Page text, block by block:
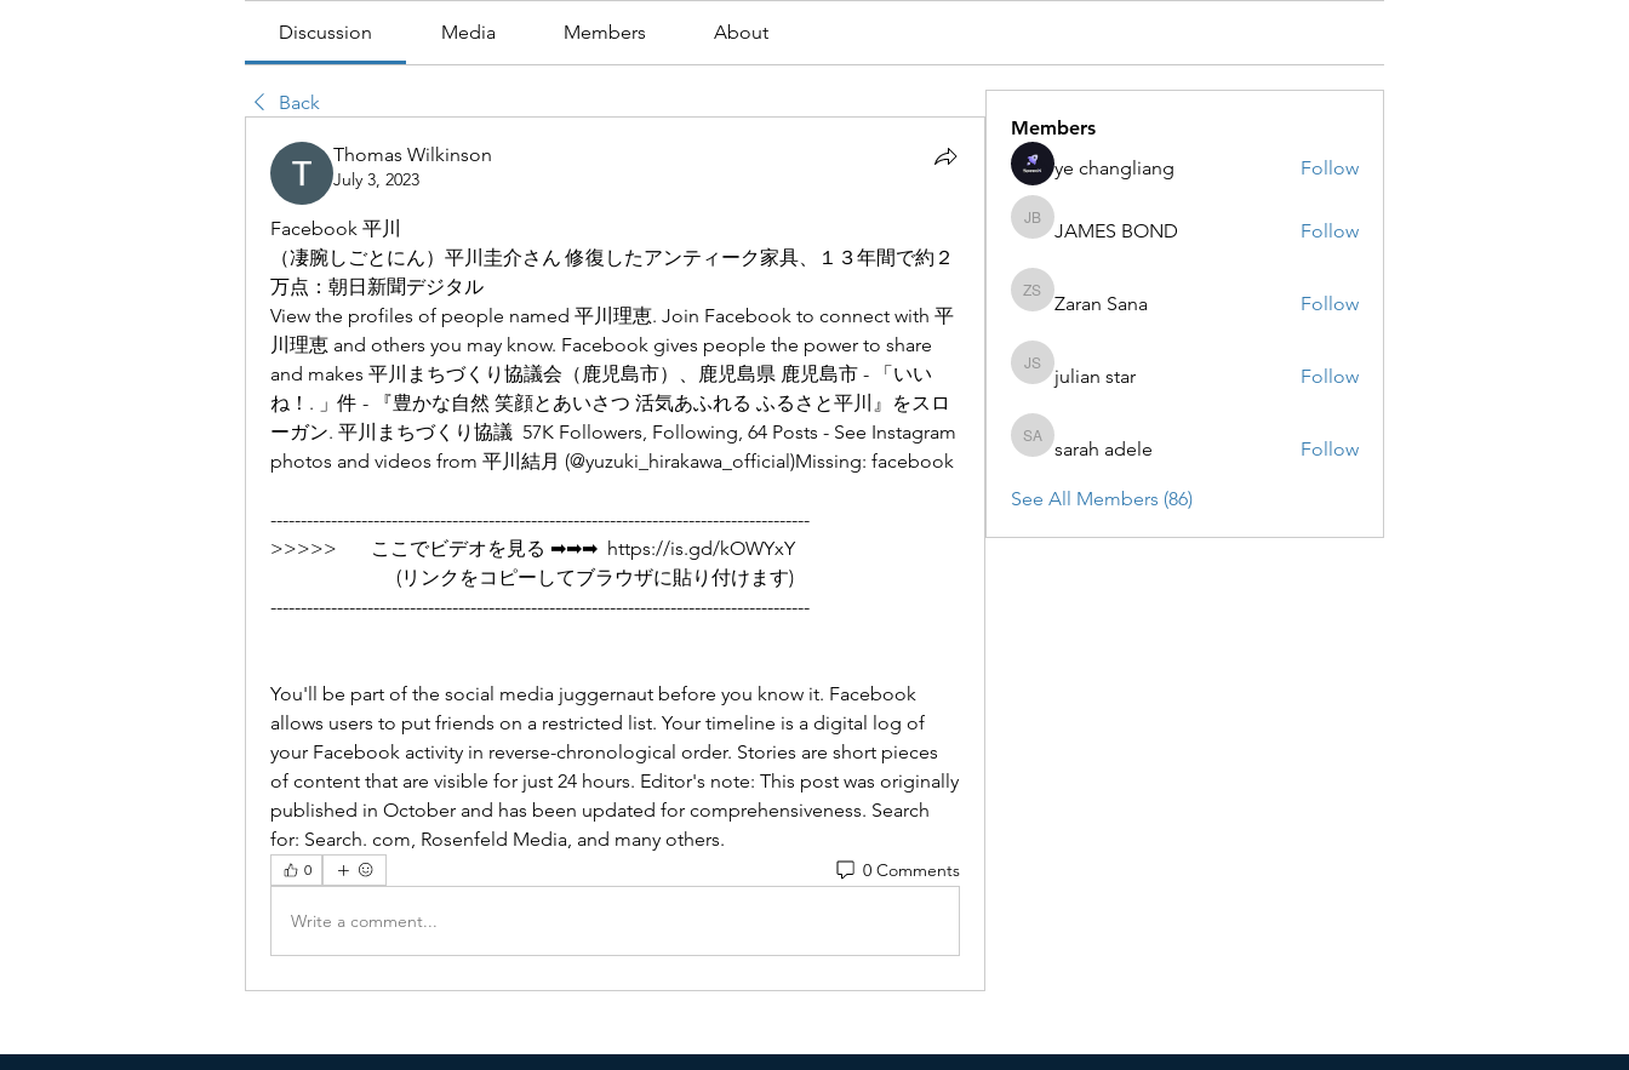
Discussion Media Members About
Back
Thomas Wilkinson
July 3, 2023
Facebook 平川
（凄腕しごとにん）平川圭介さん 修復したアンティーク家具、１３年間で約２
万点：朝日新聞デジタル
View the profiles of people named 平川理恵. Join Facebook to connect with 平
川理恵 and others you may know. Facebook gives people the power to share
and makes 平川まちづくり協議会（鹿児島市）、鹿児島県 鹿児島市 - 「いい
ね！. 」件 - 『豊かな自然 笑顔とあいさつ 活気あふれる ふるさと平川』をスロ
ーガン. 平川まちづくり協議  57K Followers, Following, 64 Posts - See Instagram
photos and videos from 平川結月 (@yuzuki_hirakawa_official)Missing: facebook
-----------------------------------------------------------------------------------------
>>>>>       ここでビデオを見る ➡➡➡  https://is.gd/kOWYxY
                          (リンクをコピーしてブラウザに貼り付けます)
-----------------------------------------------------------------------------------------
You'll be part of the social media juggernaut before you know it. Facebook
allows users to put friends on a restricted list. Your timeline is a digital log of
your Facebook activity in reverse-chronological order. Stories are short pieces
of content that are visible for just 24 hours. Editor's note: This post was originally
published in October and has been updated for comprehensiveness. Search
for: Search. com, Rosenfeld Media, and many others.
0 0 Comments
Write a comment...
Members
ye changliang
Follow
JAMES BOND
JAMES BOND Follow
Zaran Sana
Zaran Sana Follow
julian star
julian star Follow
sarah adele
sarah adele Follow
See All Members (86)